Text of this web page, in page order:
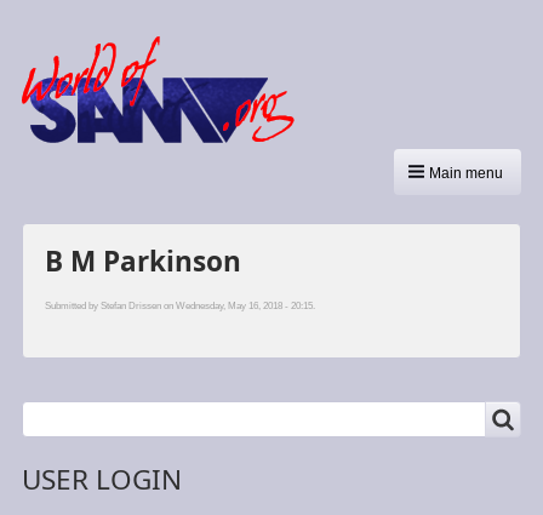
Main menu
B M Parkinson
Submitted by Stefan Drissenon Wednesday, May 16, 2018 - 20:15.
Search
USER LOGIN